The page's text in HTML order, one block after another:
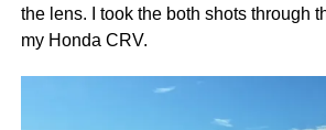
the lens. I took the both shots through
my Honda CRV.